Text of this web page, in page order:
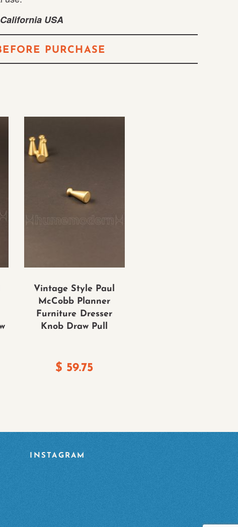
USA
PURCHASE
Vintage Style Paul
McCobb Planner
Furniture Dresser
Knob Draw Pull
$ 59.75
INSTAGRAM